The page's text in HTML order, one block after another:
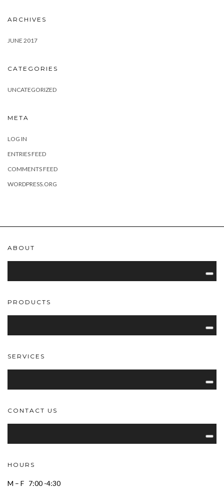
ARCHIVES
JUNE 2017
CATEGORIES
UNCATEGORIZED
META
LOG IN
ENTRIES FEED
COMMENTS FEED
WORDPRESS.ORG
ABOUT
PRODUCTS
SERVICES
CONTACT US
HOURS
M – F 7:00 -4:30